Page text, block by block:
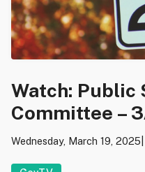
Watch: Public
Committee –
Wednesday, March 19, 2025